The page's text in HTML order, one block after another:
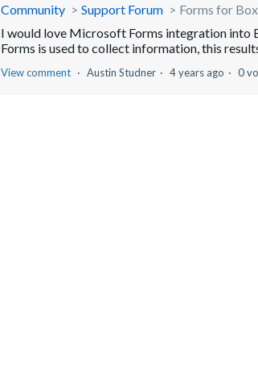
Community Support Forum
Forms for
I would love Microsoft Forms integration into
Forms is used to collect information, this
View comment Austin Studner 4 years ago 0